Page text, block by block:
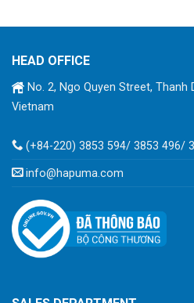
HEAD OFFICE
No. 2, Ngo Quyen Street, Thanh
Vietnam
(+84-220) 3853 594/ 3853 496/
info@hapuma.com